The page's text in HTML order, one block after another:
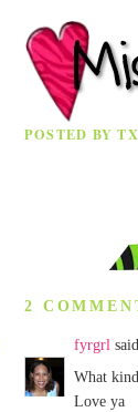
POSTED BY
2
fyrgrl
What
Love ya